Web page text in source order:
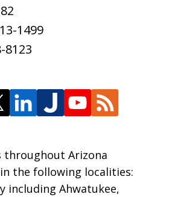
1499
8123
throughout Arizona
the following localities:
including Ahwatukee,